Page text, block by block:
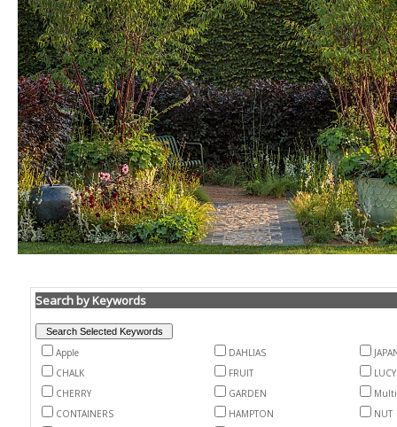
Search by Keywords
Apple DAHLIAS
CHALK
FRUIT
LUCY
CHERRY
GARDEN
CONTAINERS
HAMPTON
NUT